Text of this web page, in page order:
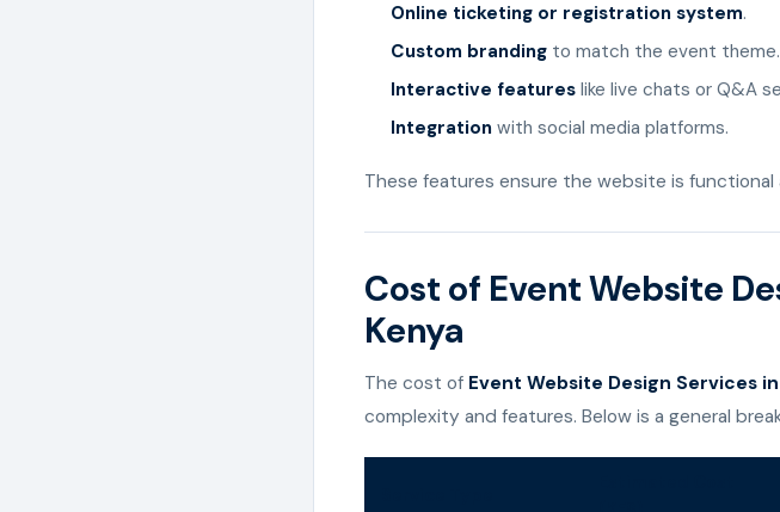
Online ticketing or registration system.
Custom branding to match the event theme.
Interactive features like live chats or Q&A
Integration with social media platforms.
These features ensure the website is functional
Cost of Event Website
Kenya
The cost of Event Website Design Services
complexity and features. Below is a general